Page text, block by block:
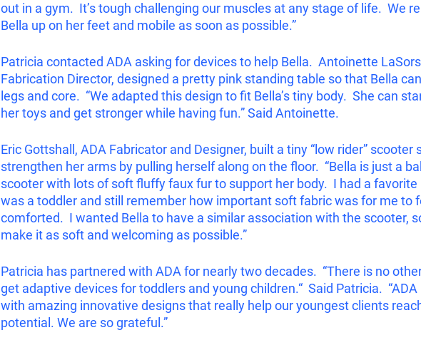
out in a gym.  It’s tough challenging our muscles at any stage of life.  We
Bella up on her feet and mobile as soon as possible.”
Patricia contacted ADA asking for devices to help Bella.  Antoinette
Fabrication Director, designed a pretty pink standing table so that Bella
legs and core.  “We adapted this design to fit Bella’s tiny body.  She can
her toys and get stronger while having fun.” Said Antoinette.
Eric Gottshall, ADA Fabricator and Designer, built a tiny “low rider” scooter
strengthen her arms by pulling herself along on the floor.  “Bella is just a
scooter with lots of soft fluffy faux fur to support her body.  I had a favorite
was a toddler and still remember how important soft fabric was for me to
comforted.  I wanted Bella to have a similar association with the scooter,
make it as soft and welcoming as possible.”
Patricia has partnered with ADA for nearly two decades.  “There is no
get adaptive devices for toddlers and young children.“  Said Patricia.
with amazing innovative designs that really help our youngest clients
potential. We are so grateful.”